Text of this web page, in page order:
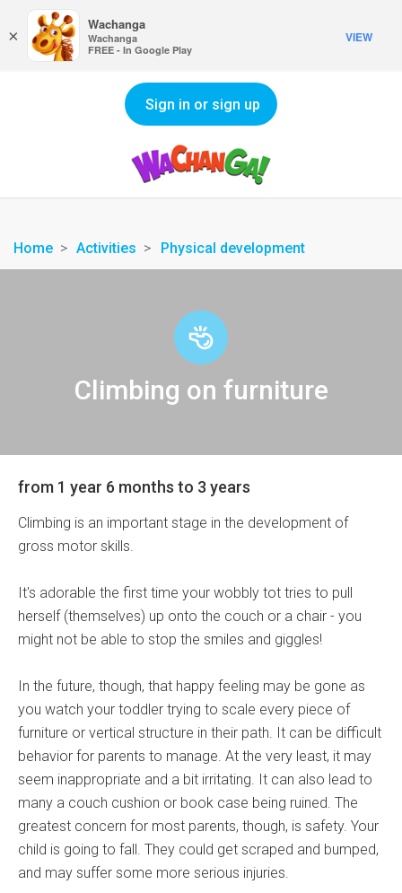
Sign in or sign up
Home Activities Physical development
Climbing on furniture
from 1 year 6 months to 3 years
Climbing is an important stage in the development of
gross motor skills.
It's adorable the first time your wobbly tot tries to pull
herself (themselves) up onto the couch or a chair - you
might not be able to stop the smiles and giggles!
In the future, though, that happy feeling may be gone as
you watch your toddler trying to scale every piece of
furniture or vertical structure in their path. It can be difficult
behavior for parents to manage. At the very least, it may
seem inappropriate and a bit irritating. It can also lead to
many a couch cushion or book case being ruined. The
greatest concern for most parents, though, is safety. Your
child is going to fall. They could get scraped and bumped,
and may suffer some more serious injuries.
×
Wachanga
Wachanga
FREE - In Google Play
VIEW